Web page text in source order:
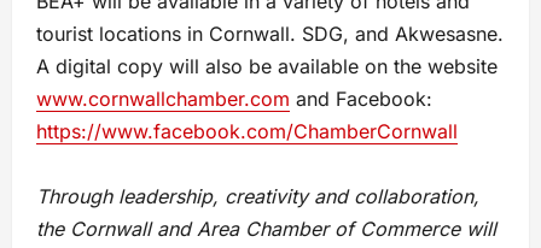
tourist locations in Cornwall. SDG, and Akwesasne.
A digital copy will also be available on the website
www.cornwallchamber.com and Facebook:
https://www.facebook.com/ChamberCornwall
Through leadership, creativity and collaboration,
the Cornwall and Area Chamber of Commerce will